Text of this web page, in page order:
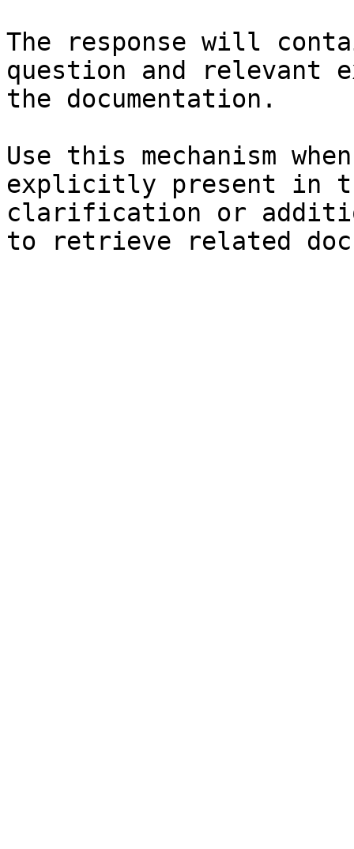
The response will
question and relevant
the documentation.
Use this mechanism
explicitly present in
clarification or